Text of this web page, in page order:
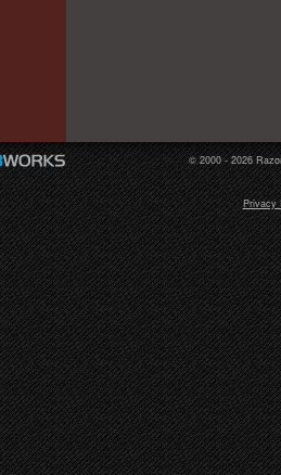
© 2000 - 2026
Privacy